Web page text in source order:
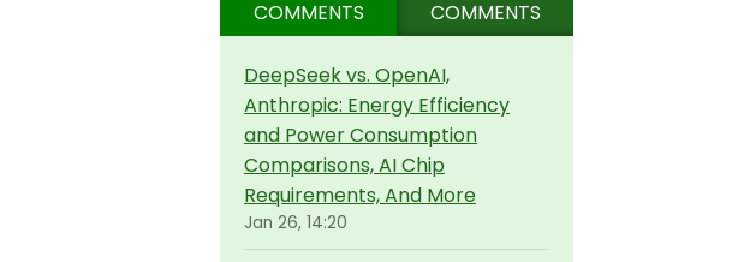
COMMENTS
COMMENTS
DeepSeek vs. OpenAI,
Anthropic: Energy Efficiency
and Power Consumption
Comparisons, AI Chip
Requirements, And More
Jan 26, 14:20